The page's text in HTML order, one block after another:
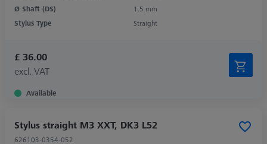
Ø Shaft (DS)
1.5 mm
Stylus Type
Straight
£ 36.00
excl. VAT
Available
Stylus straight M3 XXT, DK3 L52
626103-0354-052